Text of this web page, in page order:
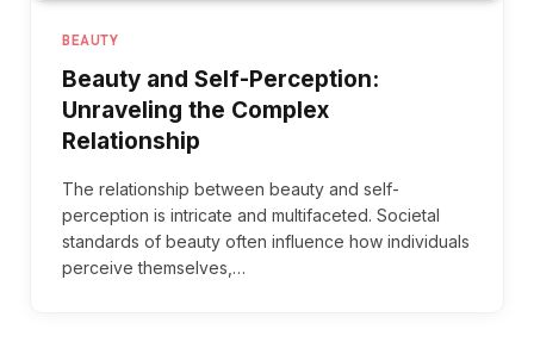
BEAUTY
Beauty and Self-Perception:
Unraveling the Complex
Relationship
The relationship between beauty and self-
perception is intricate and multifaceted. Societal
standards of beauty often influence how individuals
perceive themselves,…